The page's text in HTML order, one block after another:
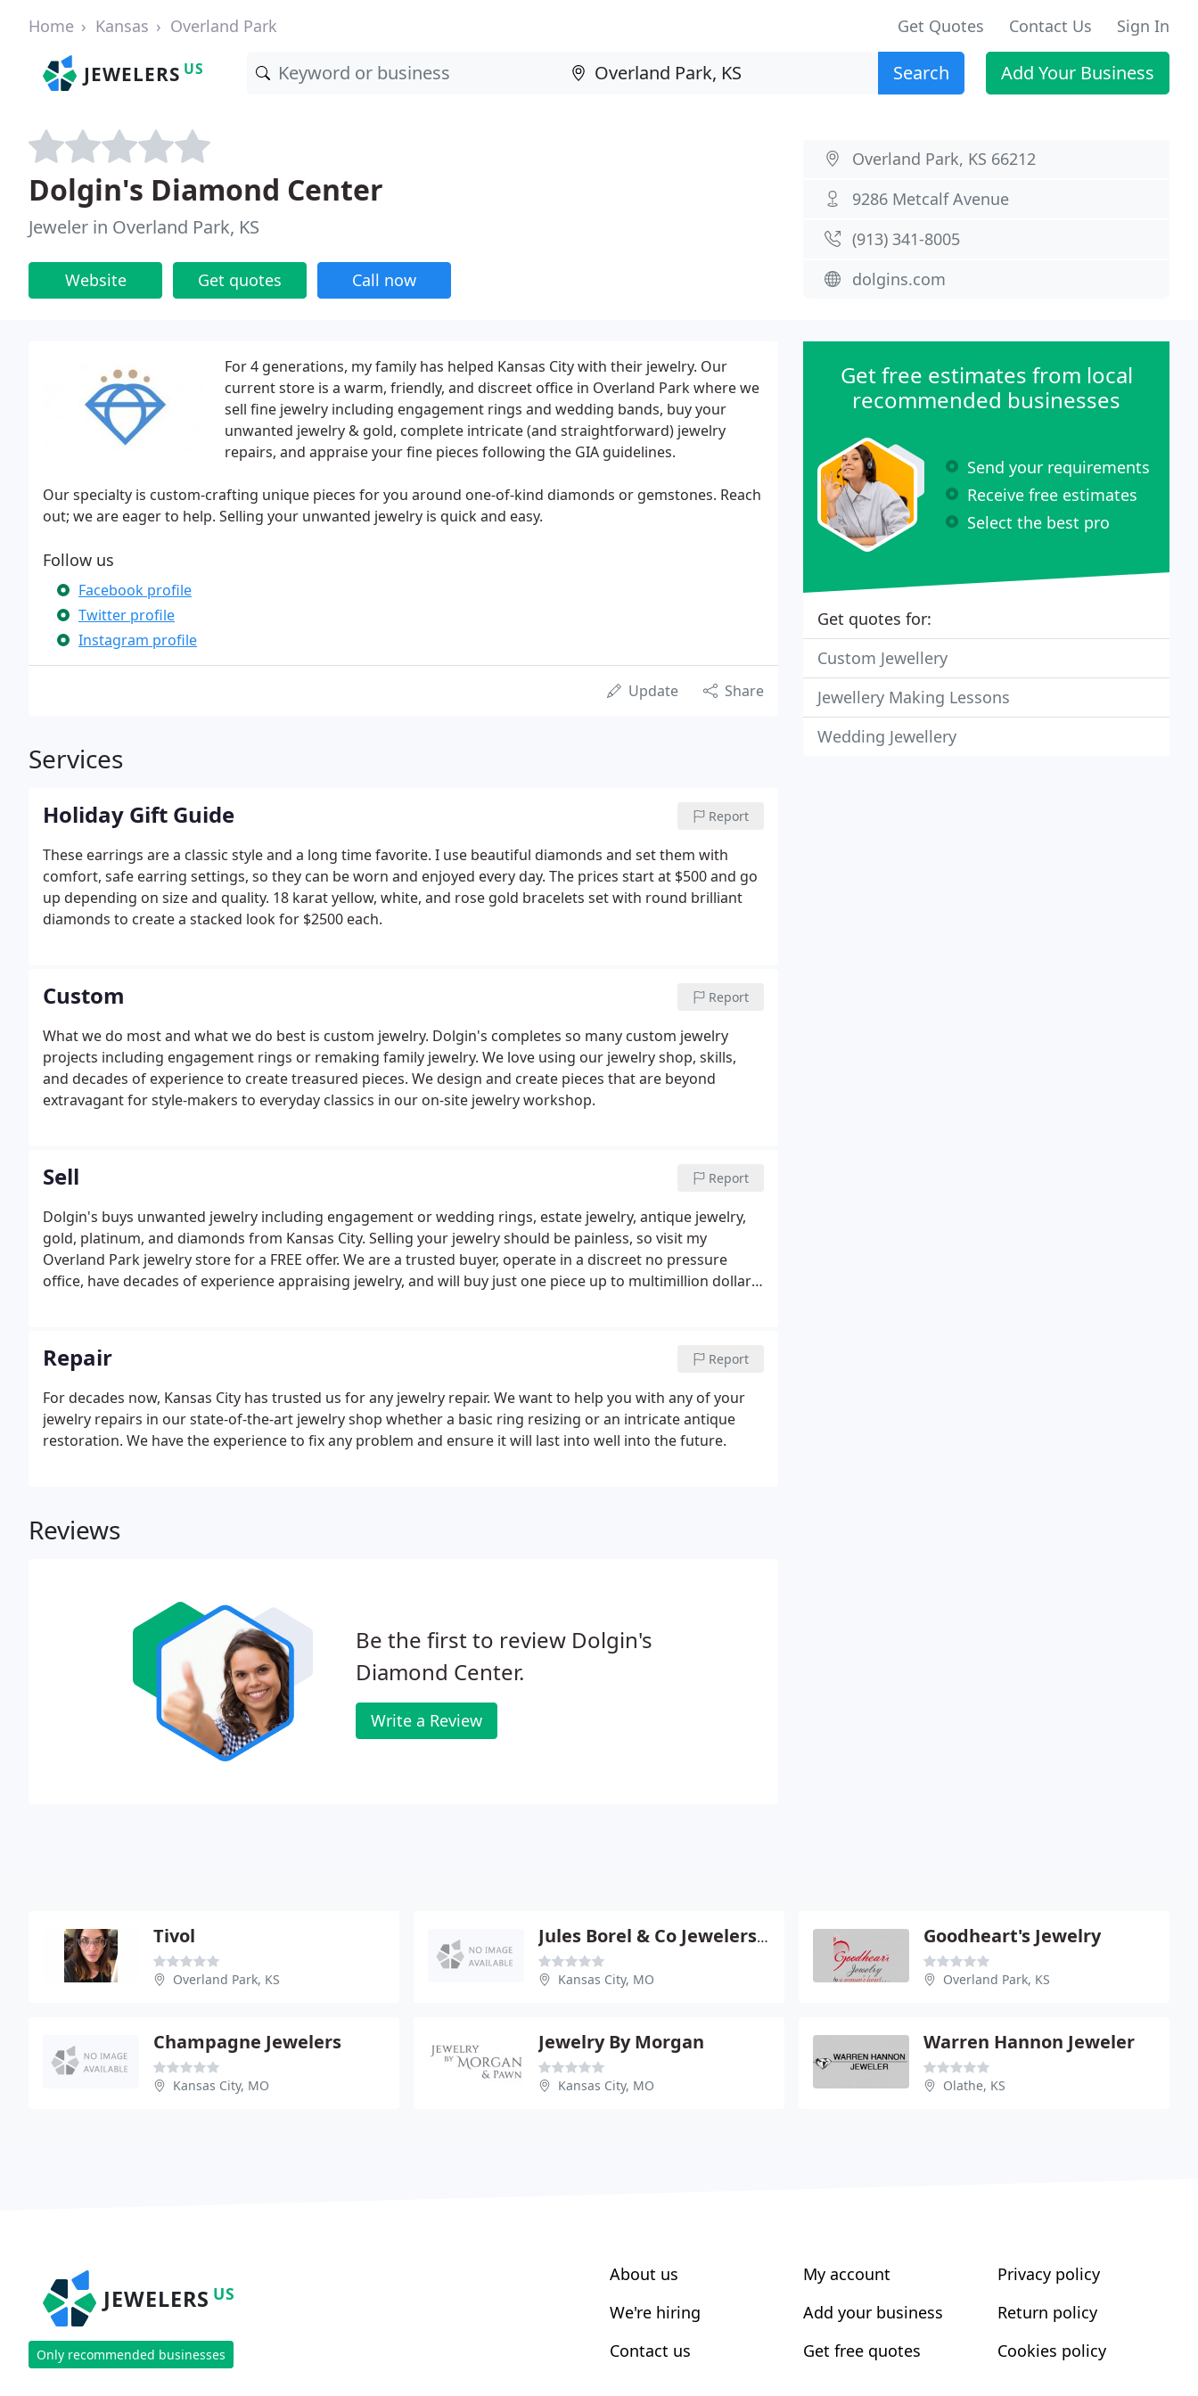
Home Kansas Overland Park Get Quotes Contact Us Sign In
JEWELERS US Search Add Your Business
Dolgin's Diamond Center
Jeweler in Overland Park, KS
Website Get quotes Call now
Overland Park, KS 66212
9286 Metcalf Avenue
(913) 341-8005
dolgins.com
For 4 generations, my family has helped Kansas City with their jewelry. Our
current store is a warm, friendly, and discreet office in Overland Park where we
sell fine jewelry including engagement rings and wedding bands, buy your
unwanted jewelry & gold, complete intricate (and straightforward) jewelry
repairs, and appraise your fine pieces following the GIA guidelines.
Our specialty is custom-crafting unique pieces for you around one-of-kind diamonds or gemstones. Reach
out; we are eager to help. Selling your unwanted jewelry is quick and easy.
Follow us
Facebook profile
Twitter profile
Instagram profile
Update Share
Services
Holiday Gift Guide Report
These earrings are a classic style and a long time favorite. I use beautiful diamonds and set them with
comfort, safe earring settings, so they can be worn and enjoyed every day. The prices start at $500 and go
up depending on size and quality. 18 karat yellow, white, and rose gold bracelets set with round brilliant
diamonds to create a stacked look for $2500 each.
Custom Report
What we do most and what we do best is custom jewelry. Dolgin's completes so many custom jewelry
projects including engagement rings or remaking family jewelry. We love using our jewelry shop, skills,
and decades of experience to create treasured pieces. We design and create pieces that are beyond
extravagant for style-makers to everyday classics in our on-site jewelry workshop.
Sell Report
Dolgin's buys unwanted jewelry including engagement or wedding rings, estate jewelry, antique jewelry,
gold, platinum, and diamonds from Kansas City. Selling your jewelry should be painless, so visit my
Overland Park jewelry store for a FREE offer. We are a trusted buyer, operate in a discreet no pressure
office, have decades of experience appraising jewelry, and will buy just one piece up to multimillion dollar
Repair Report
For decades now, Kansas City has trusted us for any jewelry repair. We want to help you with any of your
jewelry repairs in our state-of-the-art jewelry shop whether a basic ring resizing or an intricate antique
restoration. We have the experience to fix any problem and ensure it will last into well into the future.
Reviews
Be the first to review Dolgin's
Diamond Center.
Write a Review
Get free estimates from local
recommended businesses
Send your requirements
Receive free estimates
Select the best pro
Get quotes for:
Custom Jewellery
Jewellery Making Lessons
Wedding Jewellery
Tivol
Overland Park, KS
Jules Borel & Co Jewelers Supplies
Kansas City, MO
Goodheart's Jewelry
Overland Park, KS
Champagne Jewelers
Kansas City, MO
Jewelry By Morgan
Kansas City, MO
Warren Hannon Jeweler
Olathe, KS
JEWELERS US
Only recommended businesses
About us
We're hiring
Contact us
My account
Add your business
Get free quotes
Privacy policy
Return policy
Cookies policy